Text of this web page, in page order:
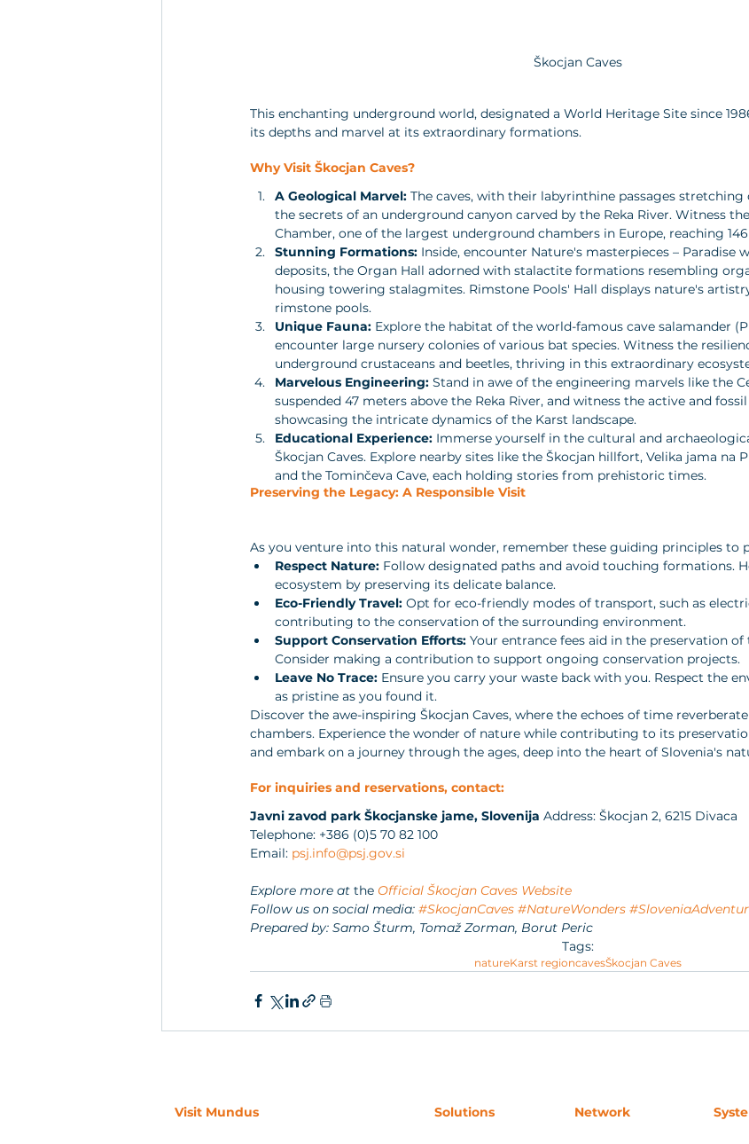
Škocjan Caves
This enchanting underground world, designated a World Heritage Site since
its depths and marvel at its extraordinary formations.
Why Visit Škocjan Caves?
A Geological Marvel: The caves, with their labyrinthine passages stretching
the secrets of an underground canyon carved by the Reka River. Witness
Chamber, one of the largest underground chambers in Europe, reaching
Stunning Formations: Inside, encounter Nature's masterpieces – Paradise
deposits, the Organ Hall adorned with stalactite formations resembling
housing towering stalagmites. Rimstone Pools' Hall displays nature's
rimstone pools.
Unique Fauna: Explore the habitat of the world-famous cave salamander
encounter large nursery colonies of various bat species. Witness the
underground crustaceans and beetles, thriving in this extraordinary
Marvelous Engineering: Stand in awe of the engineering marvels like the
suspended 47 meters above the Reka River, and witness the active and
showcasing the intricate dynamics of the Karst landscape.
Educational Experience: Immerse yourself in the cultural and
Škocjan Caves. Explore nearby sites like the Škocjan hillfort, Velika jama na
and the Tominčeva Cave, each holding stories from prehistoric times.
Preserving the Legacy: A Responsible Visit
As you venture into this natural wonder, remember these guiding principles to
Respect Nature: Follow designated paths and avoid touching formations.
ecosystem by preserving its delicate balance.
Eco-Friendly Travel: Opt for eco-friendly modes of transport, such as
contributing to the conservation of the surrounding environment.
Support Conservation Efforts: Your entrance fees aid in the preservation
Consider making a contribution to support ongoing conservation projects.
Leave No Trace: Ensure you carry your waste back with you. Respect the
as pristine as you found it.
Discover the awe-inspiring Škocjan Caves, where the echoes of time
chambers. Experience the wonder of nature while contributing to its
and embark on a journey through the ages, deep into the heart of Slovenia's
For inquiries and reservations, contact:
Javni zavod park Škocjanske jame, Slovenija Address: Škocjan 2, 6215 Divaca
Telephone: +386 (0)5 70 82 100
Email: psj.info@psj.gov.si
Explore more at the Official Škocjan Caves Website
Follow us on social media: #SkocjanCaves #NatureWonders
Prepared by: Samo Šturm, Tomaž Zorman, Borut Peric
Tags:
natureKarst regioncavesŠkocjan Caves
Visit Mundus Solutions Network